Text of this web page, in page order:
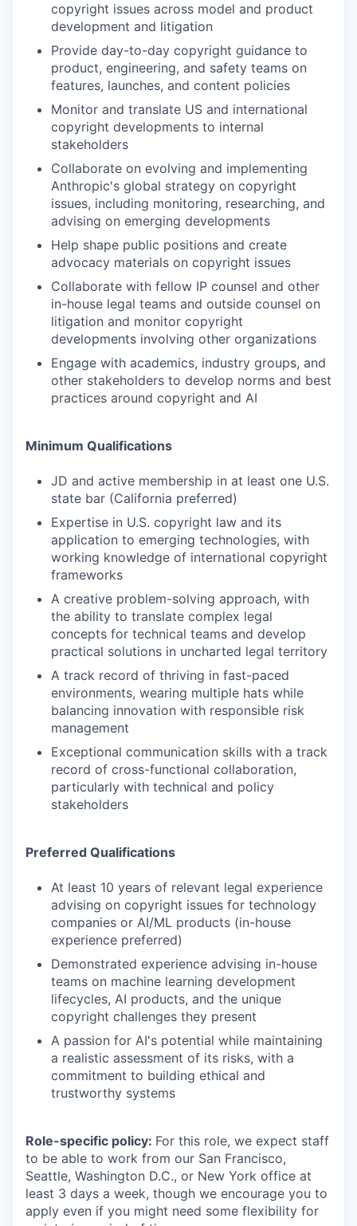
copyright issues across model and product
development and litigation
Provide day-to-day copyright guidance to
product, engineering, and safety teams on
features, launches, and content policies
Monitor and translate US and international
copyright developments to internal
stakeholders
Collaborate on evolving and implementing
Anthropic's global strategy on copyright
issues, including monitoring, researching, and
advising on emerging developments
Help shape public positions and create
advocacy materials on copyright issues
Collaborate with fellow IP counsel and other
in-house legal teams and outside counsel on
litigation and monitor copyright
developments involving other organizations
Engage with academics, industry groups, and
other stakeholders to develop norms and best
practices around copyright and AI
Minimum Qualifications
JD and active membership in at least one U.S.
state bar (California preferred)
Expertise in U.S. copyright law and its
application to emerging technologies, with
working knowledge of international copyright
frameworks
A creative problem-solving approach, with
the ability to translate complex legal
concepts for technical teams and develop
practical solutions in uncharted legal territory
A track record of thriving in fast-paced
environments, wearing multiple hats while
balancing innovation with responsible risk
management
Exceptional communication skills with a track
record of cross-functional collaboration,
particularly with technical and policy
stakeholders
Preferred Qualifications
At least 10 years of relevant legal experience
advising on copyright issues for technology
companies or AI/ML products (in-house
experience preferred)
Demonstrated experience advising in-house
teams on machine learning development
lifecycles, AI products, and the unique
copyright challenges they present
A passion for AI's potential while maintaining
a realistic assessment of its risks, with a
commitment to building ethical and
trustworthy systems
Role-specific policy: For this role, we expect staff
to be able to work from our San Francisco,
Seattle, Washington D.C., or New York office at
least 3 days a week, though we encourage you to
apply even if you might need some flexibility for